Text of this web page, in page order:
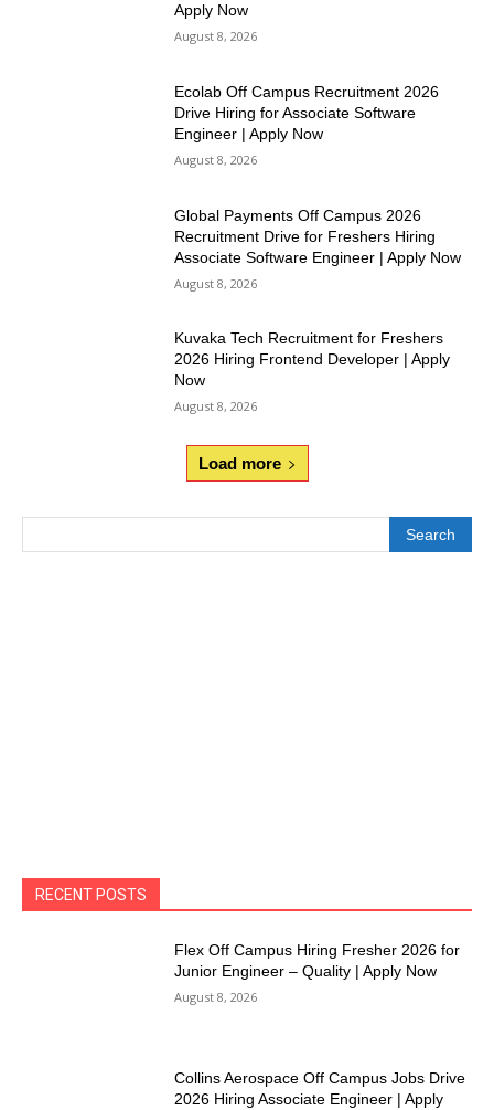
Apply Now
August 8, 2026
Ecolab Off Campus Recruitment 2026
Drive Hiring for Associate Software
Engineer | Apply Now
August 8, 2026
Global Payments Off Campus 2026
Recruitment Drive for Freshers Hiring
Associate Software Engineer | Apply Now
August 8, 2026
Kuvaka Tech Recruitment for Freshers
2026 Hiring Frontend Developer | Apply
Now
August 8, 2026
Load more
Search
RECENT POSTS
Flex Off Campus Hiring Fresher 2026 for
Junior Engineer – Quality | Apply Now
August 8, 2026
Collins Aerospace Off Campus Jobs Drive
2026 Hiring Associate Engineer | Apply